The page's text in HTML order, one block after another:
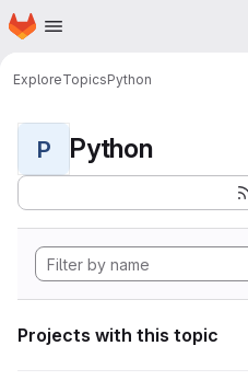
Skip to main content
Homepage
ExploreTopicsPython
P Python
Projects with this topic